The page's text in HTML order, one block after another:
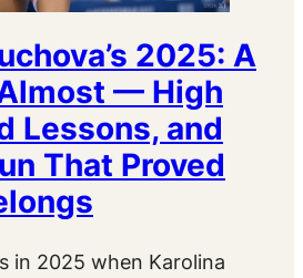
2025: A
— High
Lessons, and
That Proved
in 2025 when Karolina